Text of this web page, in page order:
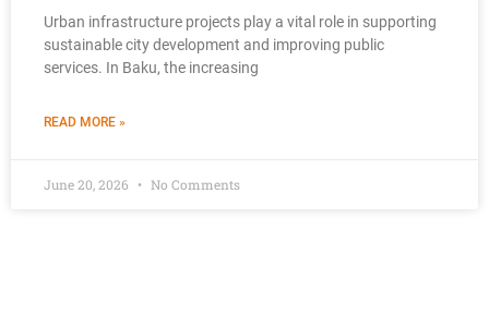
Urban infrastructure projects play a vital role in supporting
sustainable city development and improving public
services. In Baku, the increasing
READ MORE »
June 20, 2026 No Comments